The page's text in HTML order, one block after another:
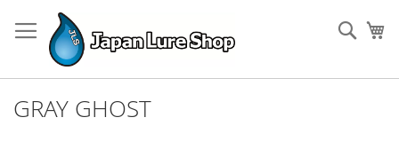
to
Content
GRAY GHOST